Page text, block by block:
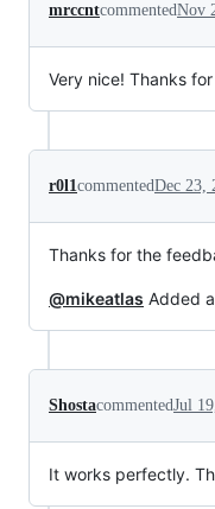
mrccntcommentedNov
Very nice! Thanks
r0l1commentedDec 23,
Thanks for the
@mikeatlas Added
ShostacommentedJul
It works perfectly.